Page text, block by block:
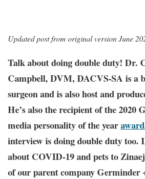
Updated post from original version June
Talk about doing double duty! Dr.
Campbell, DVM, DACVS-SA is a
surgeon and is also host and
He’s also the recipient of the 2020
media personality of the year
interview is doing double duty too.
about COVID-19 and pets to
of our parent company Germinder